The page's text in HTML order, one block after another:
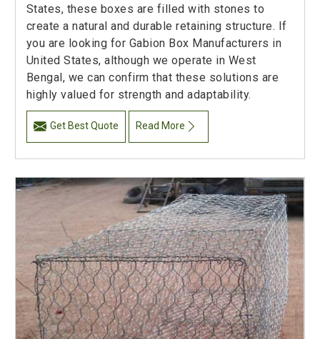
States, these boxes are filled with stones to
create a natural and durable retaining structure. If
you are looking for Gabion Box Manufacturers in
United States, although we operate in West
Bengal, we can confirm that these solutions are
highly valued for strength and adaptability.
Get Best Quote Read More